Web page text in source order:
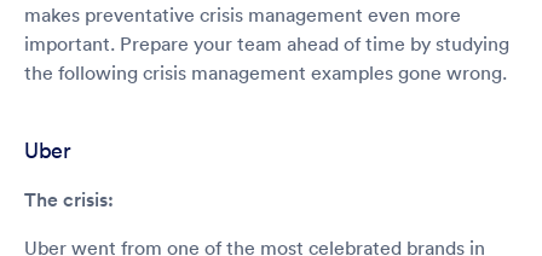
makes preventative crisis management even more
important. Prepare your team ahead of time by studying
the following crisis management examples gone wrong.
Uber
The crisis:
Uber went from one of the most celebrated brands in